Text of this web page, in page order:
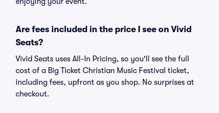
Are fees included in the price I see on Vivid
Seats?
Vivid Seats uses All-In Pricing, so you'll see the full
cost of a Big Ticket Christian Music Festival ticket,
including fees, upfront as you shop. No surprises at
checkout.